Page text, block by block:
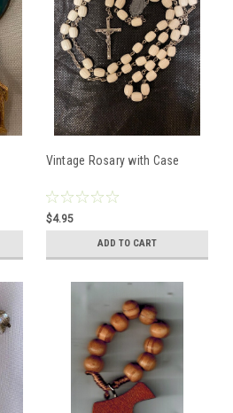
Vintage Rosary with Case
$4.95
ADD TO CART